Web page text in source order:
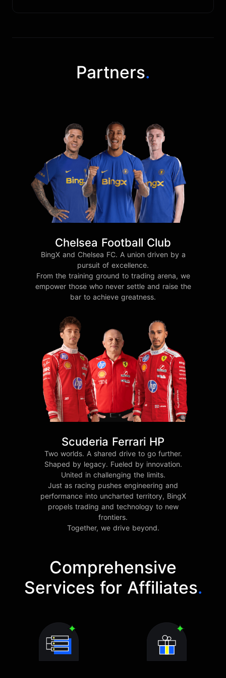
Partners.
Chelsea Football Club
BingX and Chelsea FC. A union driven by a
pursuit of excellence.
From the training ground to trading arena, we
empower those who never settle and raise the
bar to achieve greatness.
Scuderia Ferrari HP
Two worlds. A shared drive to go further.
Shaped by legacy. Fueled by innovation.
United in challenging the limits.
Just as racing pushes engineering and
performance into uncharted territory, BingX
propels trading and technology to new
frontiers.
Together, we drive beyond.
Comprehensive
Services for Affiliates.